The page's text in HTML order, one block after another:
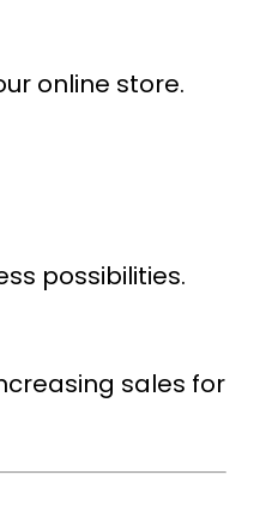
online store.
possibilities.
sales for